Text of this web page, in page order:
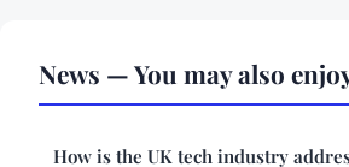
News — You may also
How is the UK tech industry